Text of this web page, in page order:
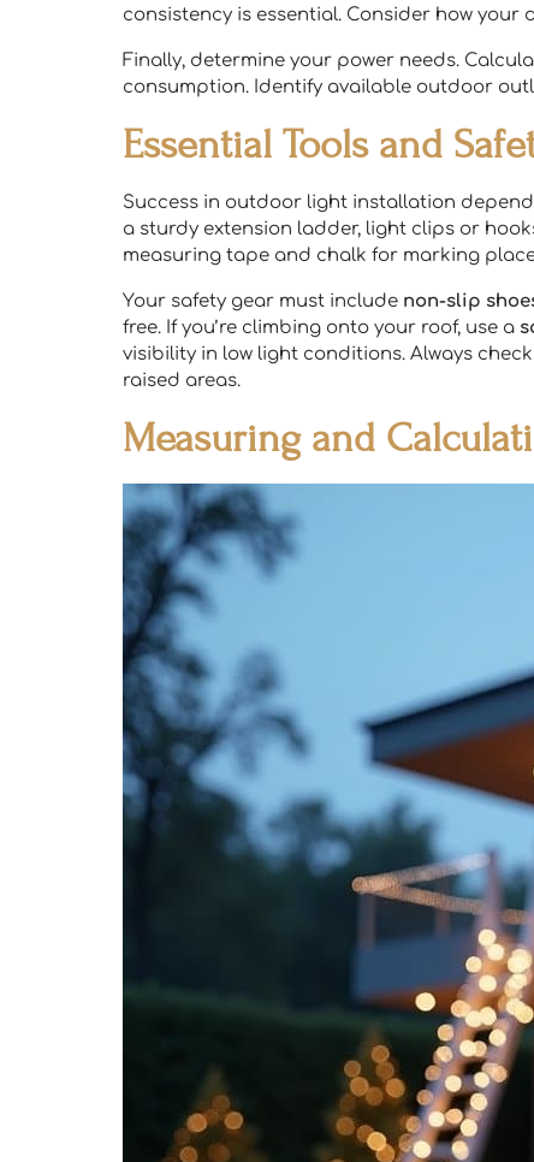
consistency is essential. Consider how
Finally, determine your power needs.
consumption. Identify available outdoor
Essential Tools and
Success in outdoor light installation
a sturdy extension ladder, light clips or
measuring tape and chalk for marking
Your safety gear must include non-slip
free. If you’re climbing onto your roof, use a
visibility in low light conditions. Always
raised areas.
Measuring and